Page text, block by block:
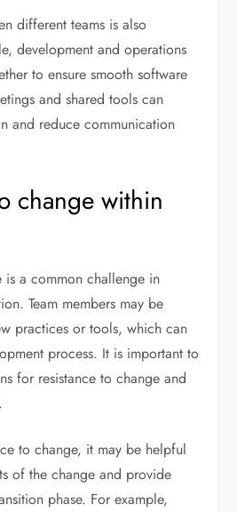
different teams is also
development and operations
to ensure smooth software
and shared tools can
and reduce communication
change within
is a common challenge in
Team members may be
practices or tools, which can
process. It is important to
for resistance to change and
to change, it may be helpful
of the change and provide
phase. For example,